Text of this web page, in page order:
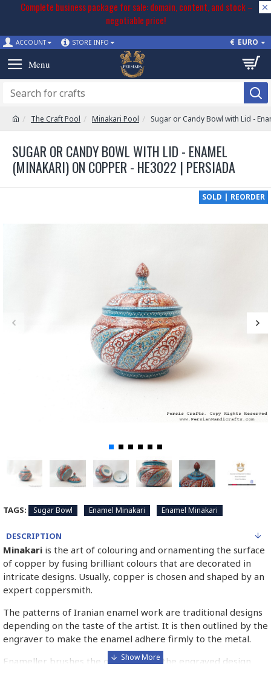
Complete business package for sale: domain, content, and stock –
negotiable price!
ACCOUNT STORE INFO € EURO
The Craft Pool Minakari Pool Sugar or Candy Bowl with Lid -
SUGAR OR CANDY BOWL WITH LID - ENAMEL
(MINAKARI) ON COPPER - HE3022 | PERSIADA
SOLD | REORDER
TAGS: Sugar Bowl Enamel Minakari Enamel Minakari
DESCRIPTION
Minakari is the art of colouring and ornamenting the surface
of copper by fusing brilliant colours that are decorated in
intricate designs. Usually, copper is chosen and shaped by an
expert coppersmith.
The patterns of Iranian enamel work are traditional designs
depending on the taste of the artist. It is then outlined by the
engraver to make the enamel adhere firmly to the metal.
Enameller brushes the ornament on the engraved design